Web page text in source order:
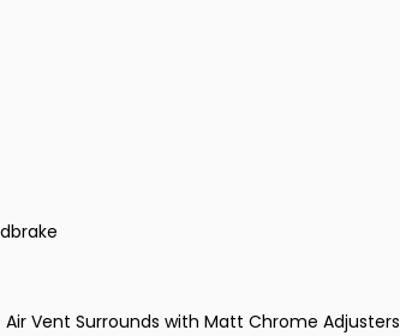
Vent Surrounds with Matt Chrome Adjusters